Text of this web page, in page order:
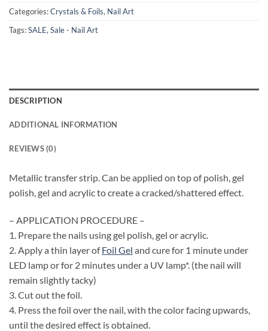
Categories:Crystals & Foils, Nail Art
Tags:SALE, Sale - Nail Art
DESCRIPTION
ADDITIONAL INFORMATION
REVIEWS (0)
Metallic transfer strip. Can be applied on top of polish, gel
polish, gel and acrylic to create a cracked/shattered effect.
– APPLICATION PROCEDURE –
1. Prepare the nails using gel polish, gel or acrylic.
2. Apply a thin layer ofFoil Gel and cure for 1 minute under
LED lamp or for 2 minutes under a UV lamp*. (the nail will
remain slightly tacky)
3. Cut out the foil.
4. Press the foil over the nail, with the color facing upwards,
until the desired effect is obtained.